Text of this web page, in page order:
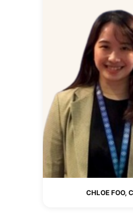
CHLOE FOO,